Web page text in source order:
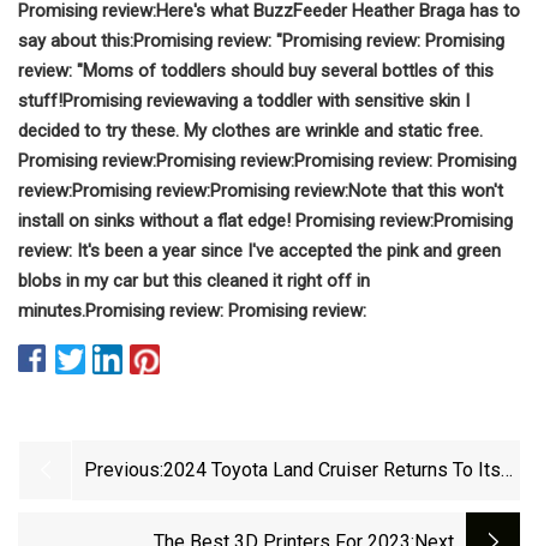
Promising review:Here's what BuzzFeeder Heather Braga has to
say about this:Promising review: "Promising review: Promising
review: "Moms of toddlers should buy several bottles of this
stuff!Promising reviewaving a toddler with sensitive skin I
decided to try these. My clothes are wrinkle and static free.
Promising review:Promising review:Promising review: Promising
review:Promising review:Promising review:Note that this won't
install on sinks without a flat edge! Promising review:Promising
review: It's been a year since I've accepted the pink and green
blobs in my car but this cleaned it right off in
minutes.Promising review: Promising review:
Previous:2024 Toyota Land Cruiser Returns To Its